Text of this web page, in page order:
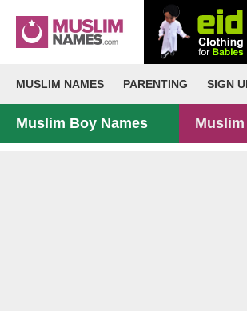
MUSLIM NAMES PARENTING SIGN
Muslim Boy Names